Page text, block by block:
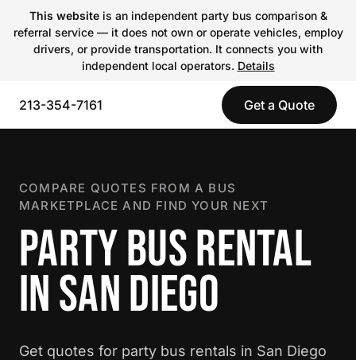
This websiteis an independent party bus comparison &
referral service — it does not own or operate vehicles, employ
drivers, or provide transportation. It connects you with
independent local operators. Details
213-354-7161 Get a Quote
COMPARE QUOTES FROM A BUS
MARKETPLACE AND FIND YOUR NEXT
PARTY BUS RENTAL
IN SAN DIEGO
Get quotes for party bus rentals in San Diego